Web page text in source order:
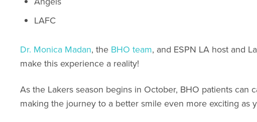
LAFC
Dr. Monica Madan, the BHO team, and ESPN LA host and
make this experience a reality!
As the Lakers season begins in October, BHO patients can
making the journey to a better smile even more exciting as